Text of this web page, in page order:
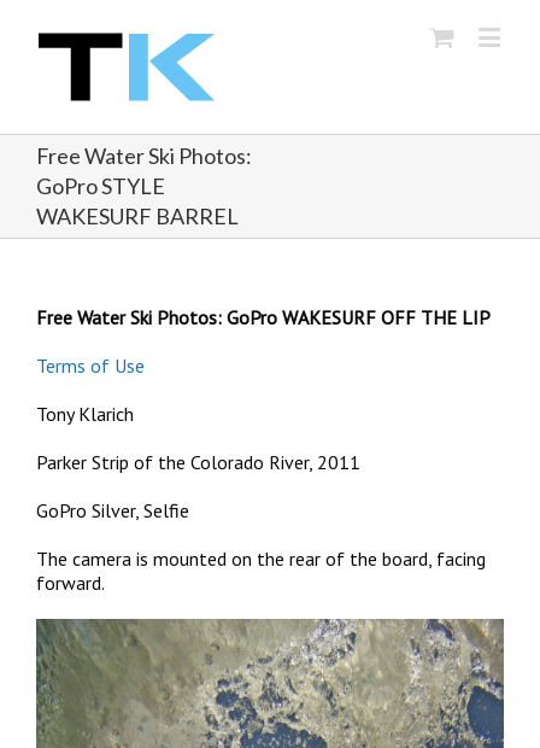
Free Water Ski Photos:
GoPro STYLE
WAKESURF BARREL
Free Water Ski Photos: GoPro WAKESURF OFF THE LIP
Terms of Use
Tony Klarich
Parker Strip of the Colorado River, 2011
GoPro Silver, Selfie
The camera is mounted on the rear of the board, facing
forward.